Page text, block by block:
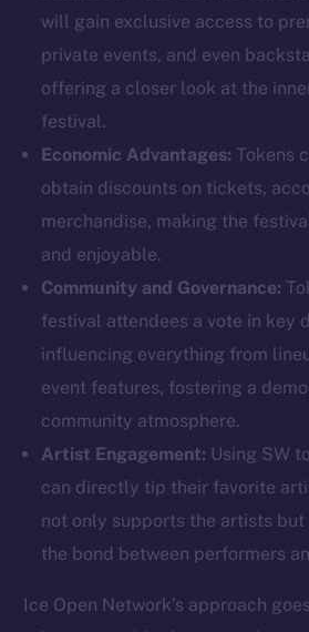
will gain exclusive access to
private events, and even
offering a closer look at the
festival.
Economic Advantages: Tokens
obtain discounts on tickets,
merchandise, making the
and enjoyable.
Community and Governance:
festival attendees a vote in key
influencing everything from
event features, fostering a
community atmosphere.
Artist Engagement: Using SW
can directly tip their favorite
not only supports the artists
the bond between performers
Ice Open Network’s approach
The new
chain
Facebook